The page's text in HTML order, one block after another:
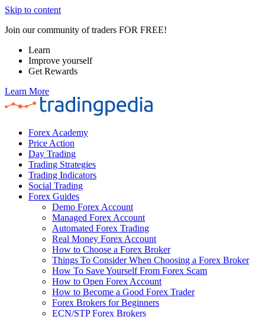
Skip to content
Join our community of traders FOR FREE!
Learn
Improve yourself
Get Rewards
Learn More
Forex Academy
Price Action
Day Trading
Trading Strategies
Trading Indicators
Social Trading
Forex Guides
Demo Forex Account
Managed Forex Account
Automated Forex Trading
Real Money Forex Account
How to Choose a Forex Broker
Things To Consider When Choosing a Forex Broker
How To Save Yourself From Forex Scam
How to Open Forex Account
How to Become a Good Forex Trader
Forex Brokers for Beginners
ECN/STP Forex Brokers